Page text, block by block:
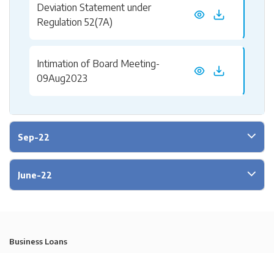
Deviation Statement under
Regulation 52(7A)
Intimation of Board Meeting-
09Aug2023
Sep-22
June-22
Business Loans